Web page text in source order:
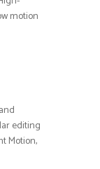
motion
editing
Motion,